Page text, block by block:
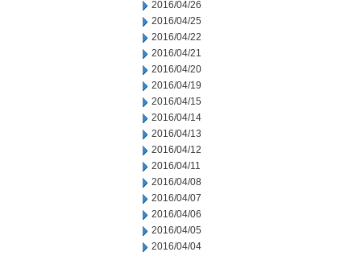
2016/04/26
2016/04/25
2016/04/22
2016/04/21
2016/04/20
2016/04/19
2016/04/15
2016/04/14
2016/04/13
2016/04/12
2016/04/11
2016/04/08
2016/04/07
2016/04/06
2016/04/05
2016/04/04